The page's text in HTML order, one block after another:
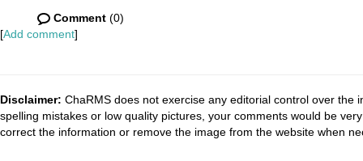
Comment (0)
[Add comment]
Disclaimer: ChaRMS does not exercise any editorial control over the
spelling mistakes or low quality pictures, your comments would be
correct the information or remove the image from the website when